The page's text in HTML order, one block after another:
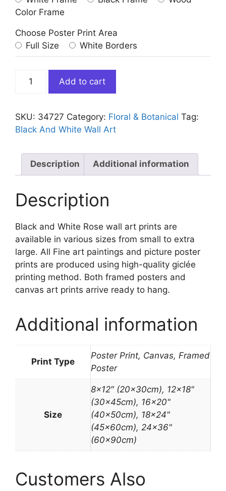
Color Frame
Choose Poster Print Area
Full Size
White Borders
Rose
quantity
Add to cart
SKU: 34727 Category: Floral & Botanical Tag:
Black And White Wall Art
Description Additional information
Description
Black and White Rose wall art prints are
available in various sizes from small to extra
large. All Fine art paintings and picture poster
prints are produced using high-quality giclée
printing method. Both framed posters and
canvas art prints arrive ready to hang.
Additional information
Print Type
Poster Print, Canvas, Framed
Poster
Size
8×12″ (20x30cm), 12×18"
(30x45cm), 16×20"
(40x50cm), 18×24"
(45x60cm), 24×36"
(60x90cm)
Customers Also